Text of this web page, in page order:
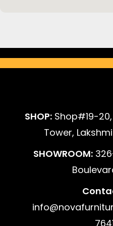
SHOP:Shop#19-
Tower,
SHOWROOM: